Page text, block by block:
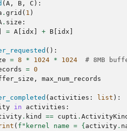
( A , B , C ):
. grid ( 1 )
. size :
= A idx + B idx
():
= 8 * 1024 * 1024
# 8MB
= 0
, max_num_records
( activities : list ):
in activities :
. kind == cupti .
( f "kernel name = { activity .